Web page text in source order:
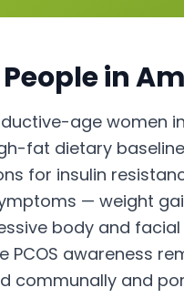
in
age women
fat dietary
for insulin
— weight
body and
awareness
communally and